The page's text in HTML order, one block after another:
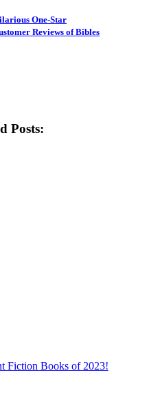
One-Star
Reviews of Bibles
Posts:
Fiction Books of 2023!